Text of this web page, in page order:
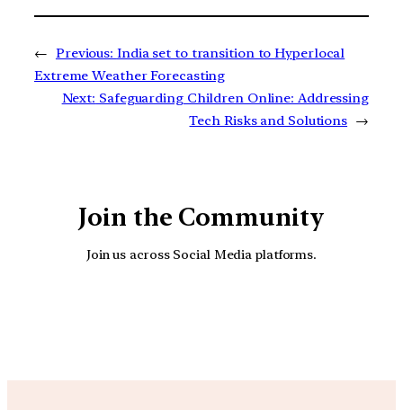
← Previous: India set to transition to Hyperlocal
Extreme Weather Forecasting
Next: Safeguarding Children Online: Addressing
Tech Risks and Solutions →
Join the Community
Join us across Social Media platforms.